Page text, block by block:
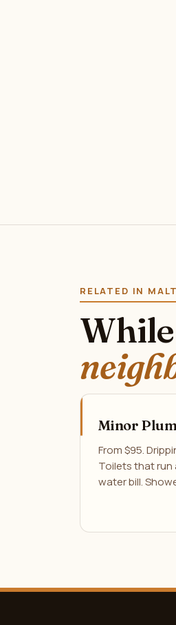
RELATED IN
Minor
From $95.
Toilets that run
water bill.